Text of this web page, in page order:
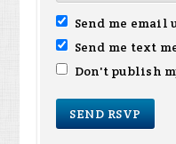
Send me email
Send me text
Don't publish